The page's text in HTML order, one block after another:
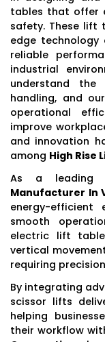
tables that offer
safety. These lift
edge technology
reliable
industrial
understand
handling, and
operational
improve
and innovation
among High Rise
As a leading
Manufacturer In
energy-
smooth
electric lift
vertical
requiring
By integrating
scissor lifts
helping
their workflow